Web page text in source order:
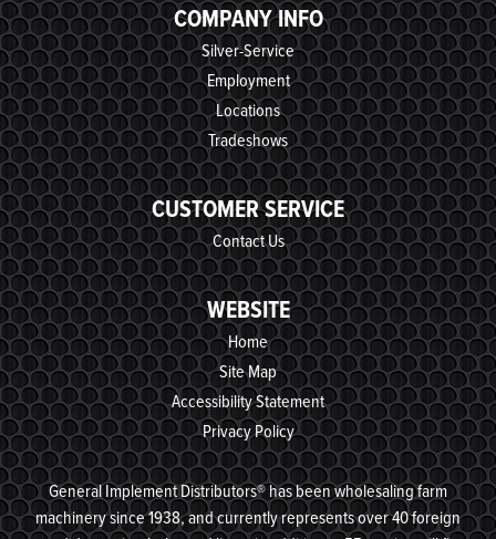
COMPANY INFO
Silver-Service
Employment
Locations
Tradeshows
CUSTOMER SERVICE
Contact Us
WEBSITE
Home
Site Map
Accessibility Statement
Privacy Policy
General Implement Distributors® has been wholesaling farm
machinery since 1938, and currently represents over 40 foreign